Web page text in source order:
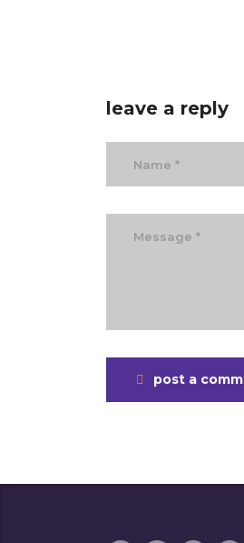
leave a reply
post a